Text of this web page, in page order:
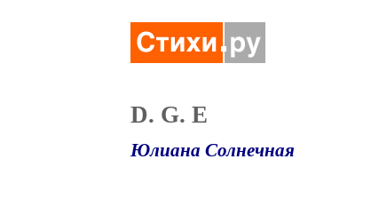
D. G. E
Юлиана Солнечная